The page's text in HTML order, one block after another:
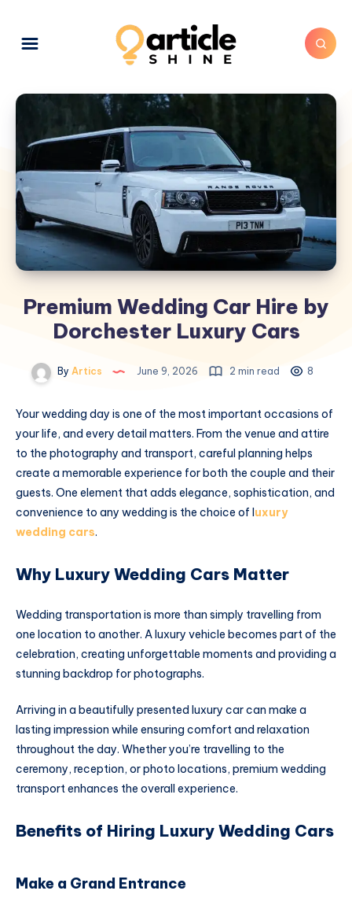
Premium Wedding Car Hire by
Dorchester Luxury Cars
By Artics June 9, 2026 2 min read 8
Your wedding day is one of the most important occasions of
your life, and every detail matters. From the venue and attire
to the photography and transport, careful planning helps
create a memorable experience for both the couple and their
guests. One element that adds elegance, sophistication, and
convenience to any wedding is the choice of luxury
wedding cars.
Why Luxury Wedding Cars Matter
Wedding transportation is more than simply travelling from
one location to another. A luxury vehicle becomes part of the
celebration, creating unforgettable moments and providing a
stunning backdrop for photographs.
Arriving in a beautifully presented luxury car can make a
lasting impression while ensuring comfort and relaxation
throughout the day. Whether you’re travelling to the
ceremony, reception, or photo locations, premium wedding
transport enhances the overall experience.
Benefits of Hiring Luxury Wedding Cars
Make a Grand Entrance